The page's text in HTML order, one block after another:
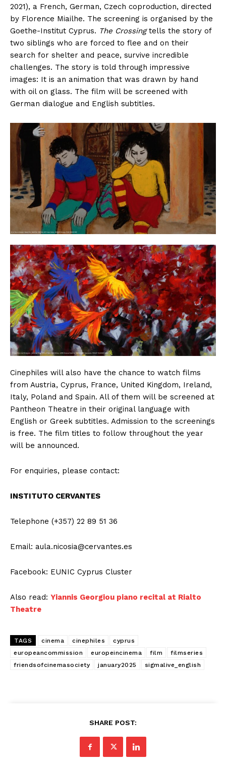
2021), a French, German, Czech coproduction, directed
by Florence Miailhe. The screening is organised by the
Goethe-Institut Cyprus. The Crossingtells the story of
two siblings who are forced to flee and on their
search for shelter and peace, survive incredible
challenges. The story is told through impressive
images: It is an animation that was drawn by hand
with oil on glass. The film will be screened with
German dialogue and English subtitles.
Cinephiles will also have the chance to watch films
from Austria, Cyprus, France, United Kingdom, Ireland,
Italy, Poland and Spain. All of them will be screened at
Pantheon Theatre in their original language with
English or Greek subtitles. Admission to the screenings
is free. The film titles to follow throughout the year
will be announced.
For enquiries, please contact:
INSTITUTO CERVANTES
Telephone (+357) 22 89 51 36
Email: aula.nicosia@cervantes.es
Facebook: EUNIC Cyprus Cluster
Also read: Yiannis Georgiou piano recital at Rialto
Theatre
TAGS cinema cinephiles
cyprus
europeancommission
europeincinema film
filmseries
friendsofcinemasociety
january2025 sigmalive_english
SHARE POST: